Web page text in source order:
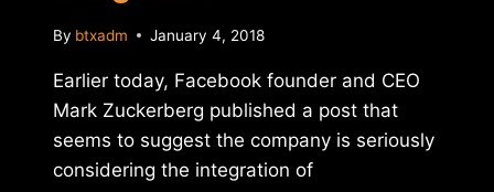
By btxadm January 4, 2018
Earlier today, Facebook founder and CEO
Mark Zuckerberg published a post that
seems to suggest the company is seriously
considering the integration of